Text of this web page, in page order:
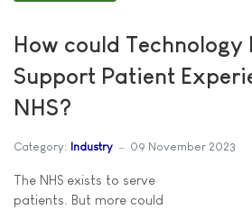
How could Technology
Support Patient
NHS?
Category: Industry 09 November 2023
The NHS exists to serve
patients. But more could